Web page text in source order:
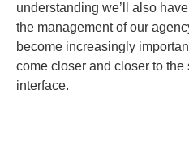
understanding we’ll also
the management of our
become increasingly
come closer and closer to
interface.